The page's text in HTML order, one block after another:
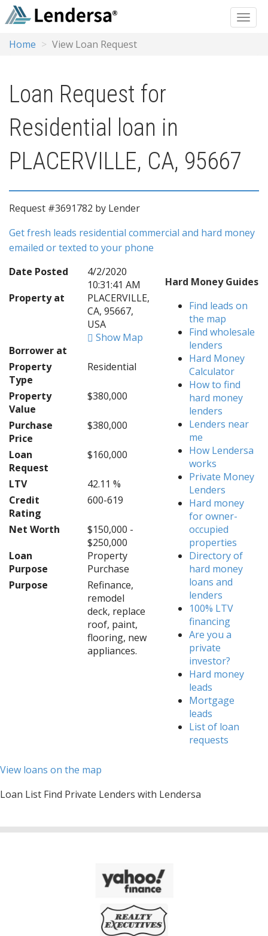
Home View Loan Request
Loan Request for
Residential loan in
PLACERVILLE, CA, 95667
Request #3691782 by Lender
Get fresh leads residential commercial and hard money
emailed or texted to your phone
Date Posted
4/2/2020
10:31:41 AM
Property at
PLACERVILLE,
CA, 95667,
USA
Show Map
Borrower at
Property
Type
Residential
Property
Value
$380,000
Purchase
Price
$380,000
Loan
Request
$160,000
LTV
42.11 %
Credit
Rating
600-619
Net Worth
$150,000 -
$250,000
Loan
Purpose
Property
Purchase
Purpose
Refinance,
remodel
deck, replace
roof, paint,
flooring, new
appliances.
Hard Money Guides
Find leads on
the map
Find wholesale
lenders
Hard Money
Calculator
How to find
hard money
lenders
Lenders near
me
How Lendersa
works
Private Money
Lenders
Hard money
for owner-
occupied
properties
Directory of
hard money
loans and
lenders
100% LTV
financing
Are you a
private
investor?
Hard money
leads
Mortgage
leads
List of loan
requests
View loans on the map
Loan List Find Private Lenders with Lendersa